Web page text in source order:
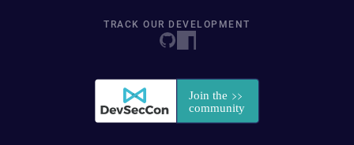
TRACK OUR DEVELOPMENT